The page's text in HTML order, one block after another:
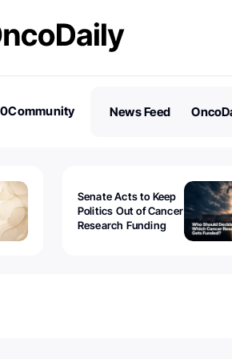
Community
News Feed
Senate Acts to Keep
Politics Out of Cancer
Research Funding